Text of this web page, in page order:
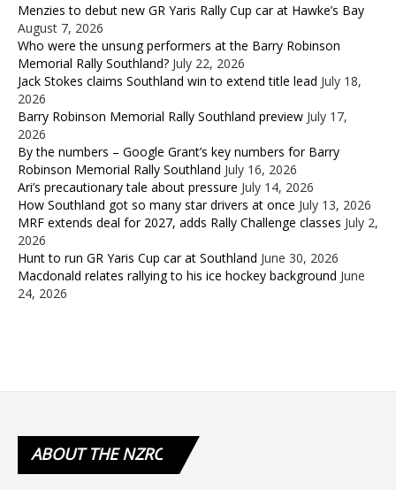
Menzies to debut new GR Yaris Rally Cup car at Hawke’s Bay
August 7, 2026
Who were the unsung performers at the Barry Robinson
Memorial Rally Southland? July 22, 2026
Jack Stokes claims Southland win to extend title lead July 18,
2026
Barry Robinson Memorial Rally Southland preview July 17,
2026
By the numbers – Google Grant’s key numbers for Barry
Robinson Memorial Rally Southland July 16, 2026
Ari’s precautionary tale about pressure July 14, 2026
How Southland got so many star drivers at once July 13, 2026
MRF extends deal for 2027, adds Rally Challenge classes July 2,
2026
Hunt to run GR Yaris Cup car at Southland June 30, 2026
Macdonald relates rallying to his ice hockey background June
24, 2026
ABOUTTHE NZRC